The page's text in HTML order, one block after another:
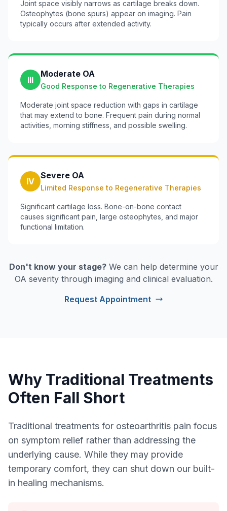
Joint space visibly narrows as cartilage breaks down.
Osteophytes (bone spurs) appear on imaging. Pain
typically occurs after extended activity.
III
Moderate OA
Good Response to Regenerative Therapies
Moderate joint space reduction with gaps in cartilage
that may extend to bone. Frequent pain during normal
activities, morning stiffness, and possible swelling.
IV
Severe OA
Limited Response to Regenerative Therapies
Significant cartilage loss. Bone-on-bone contact
causes significant pain, large osteophytes, and major
functional limitation.
Don't know your stage?We can help determine your
OA severity through imaging and clinical evaluation.
Request Appointment
Why Traditional Treatments
Often Fall Short
Traditional treatments for osteoarthritis pain focus
on symptom relief rather than addressing the
underlying cause. While they may provide
temporary comfort, they can shut down our built-
in healing mechanisms.